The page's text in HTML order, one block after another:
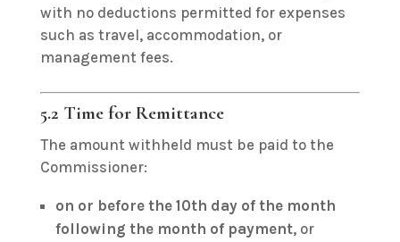
with no deductions permitted for expenses
such as travel, accommodation, or
management fees.
5.2 Time for Remittance
The amount withheld must be paid to the
Commissioner:
on or before the 10th day of the month
following the month of payment, or